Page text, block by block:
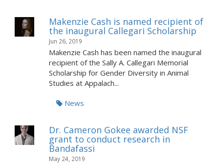
Makenzie Cash is named recipient of
the inaugural Callegari Scholarship
Jun 26, 2019
Makenzie Cash has been named the inaugural
recipient of the Sally A. Callegari Memorial
Scholarship for Gender Diversity in Animal
Studies at Appalach...
News
Dr. Cameron Gokee awarded NSF
grant to conduct research in
Bandafassi
May 24, 2019